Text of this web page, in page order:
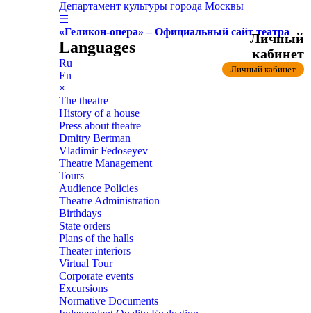
Департамент культуры города Москвы
☰
«Геликон-опера» – Официальный сайт театра
Languages
Ru
En
×
The theatre
History of a house
Press about theatre
Dmitry Bertman
Vladimir Fedoseyev
Theatre Management
Tours
Audience Policies
Theatre Administration
Birthdays
State orders
Plans of the halls
Theater interiors
Virtual Tour
Corporate events
Excursions
Normative Documents
Личный
кабинет
Личный кабинет